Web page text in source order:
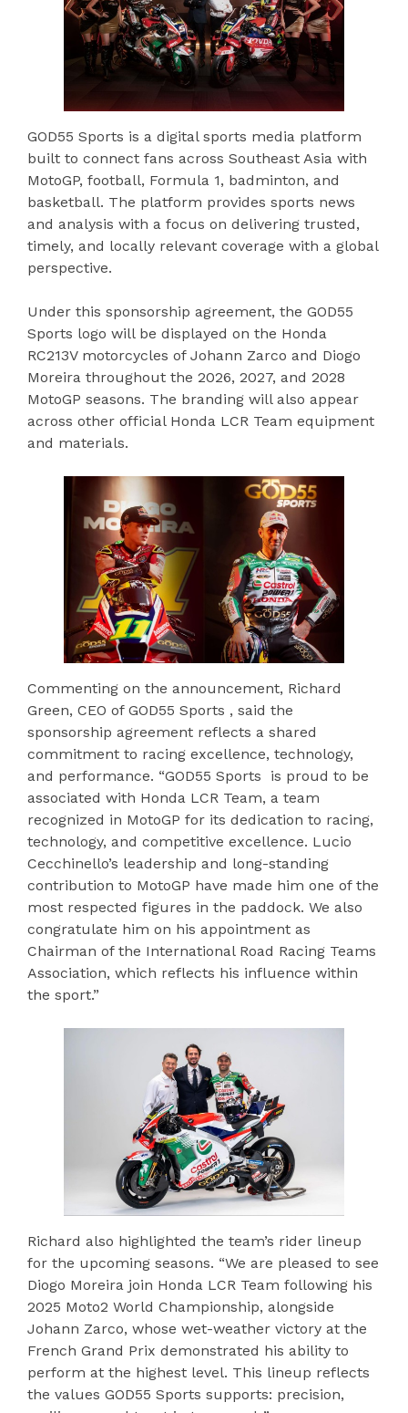
GOD55 Sports is a digital sports media platform
built to connect fans across Southeast Asia with
MotoGP, football, Formula 1, badminton, and
basketball. The platform provides sports news
and analysis with a focus on delivering trusted,
timely, and locally relevant coverage with a global
perspective.
Under this sponsorship agreement, the GOD55
Sports logo will be displayed on the Honda
RC213V motorcycles of Johann Zarco and Diogo
Moreira throughout the 2026, 2027, and 2028
MotoGP seasons. The branding will also appear
across other official Honda LCR Team equipment
and materials.
Commenting on the announcement, Richard
Green, CEO of GOD55 Sports , said the
sponsorship agreement reflects a shared
commitment to racing excellence, technology,
and performance. “GOD55 Sports is proud to be
associated with Honda LCR Team, a team
recognized in MotoGP for its dedication to racing,
technology, and competitive excellence. Lucio
Cecchinello’s leadership and long-standing
contribution to MotoGP have made him one of the
most respected figures in the paddock. We also
congratulate him on his appointment as
Chairman of the International Road Racing Teams
Association, which reflects his influence within
the sport.”
Richard also highlighted the team’s rider lineup
for the upcoming seasons. “We are pleased to see
Diogo Moreira join Honda LCR Team following his
2025 Moto2 World Championship, alongside
Johann Zarco, whose wet-weather victory at the
French Grand Prix demonstrated his ability to
perform at the highest level. This lineup reflects
the values GOD55 Sports supports: precision,